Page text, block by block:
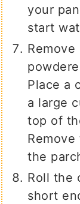
your
start
Place a
a large
top of
the
Roll the
short